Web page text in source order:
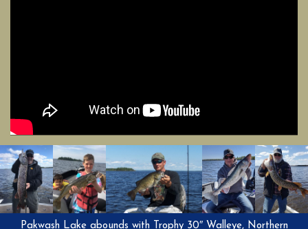
Pakwash Lake abounds with Trophy 30″ Walleye, Northern